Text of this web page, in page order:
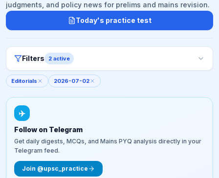
judgments, and policy news for prelims and mains revision.
Today's practice test
Filters 2 active
Editorials 2026-07-02
✈️
Follow on Telegram
Get daily digests, MCQs, and Mains PYQ analysis directly in your
Telegram feed.
Join @upsc_practice